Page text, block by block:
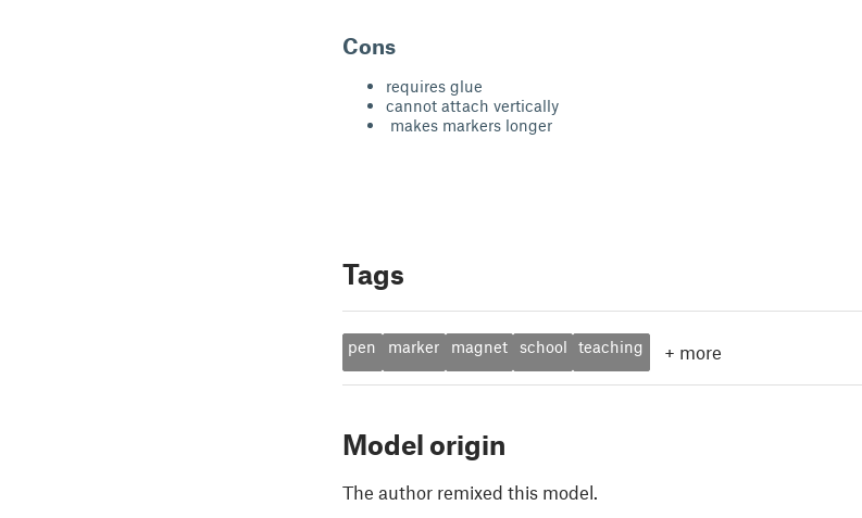
Cons
requires glue
cannot attach vertically
makes markers longer
Tags
pen marker magnet school teaching + more
Model origin
The author remixed this model.